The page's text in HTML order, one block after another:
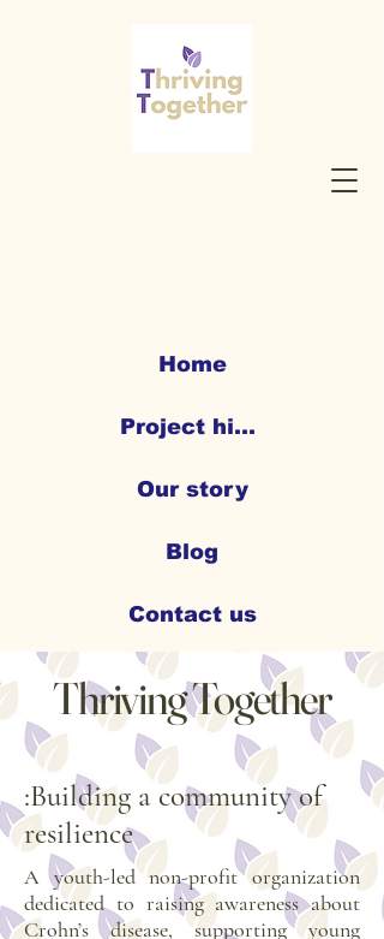
Home
Project highlights
Our story
Contact us
Blog
Thriving Together
:Building a community of
resilience
A youth-led non-profit organization
dedicated to raising awareness about
Crohn’s disease, supporting young